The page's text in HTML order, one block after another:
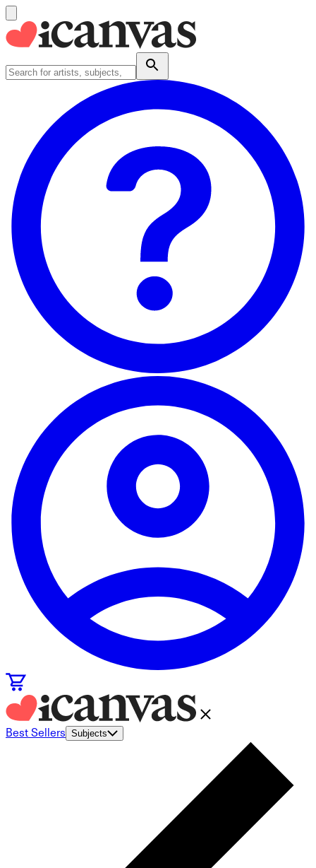
Best Sellers Subjects